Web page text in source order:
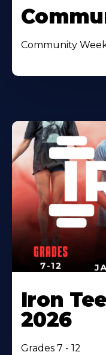
Community
Iron
2026
Grades 7 - 12